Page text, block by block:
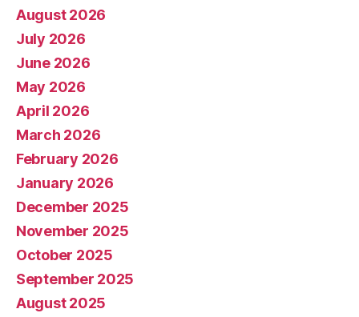
August 2026
July 2026
June 2026
May 2026
April 2026
March 2026
February 2026
January 2026
December 2025
November 2025
October 2025
September 2025
August 2025